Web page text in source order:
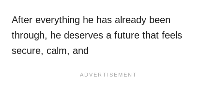
After everything he has already been
through, he deserves a future that feels
secure, calm, and